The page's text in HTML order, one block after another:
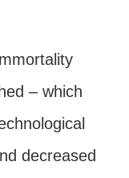
– which
decreased